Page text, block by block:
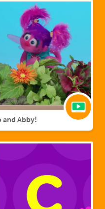
and Abby!